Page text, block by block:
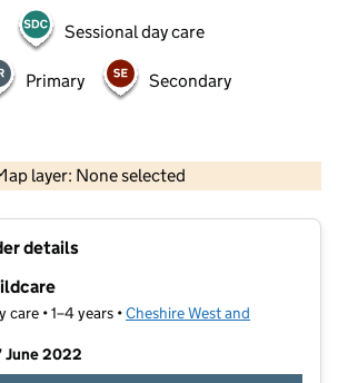
Sessional day care
Primary Secondary
layer: None selected
Contains OS data © Crown copyright and database rights 2026
details
• 1–4 years •Cheshire West and
June 2022